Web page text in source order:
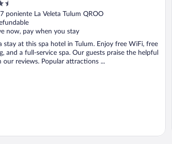
poniente La Veleta Tulum QROO
now, pay when you stay
stay at this spa hotel in Tulum. Enjoy free WiFi, free
and a full-service spa. Our guests praise the helpful
our reviews. Popular attractions ...